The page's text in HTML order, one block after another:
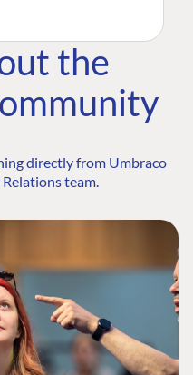
the
directly from Umbraco
team.